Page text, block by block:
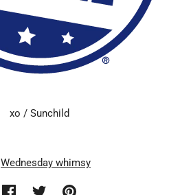
xo / Sunchild
Wednesday whimsy